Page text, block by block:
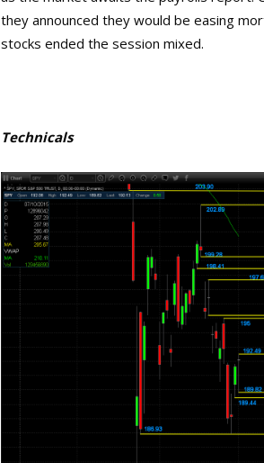
they announced they would be easing
stocks ended the session mixed.
Technicals